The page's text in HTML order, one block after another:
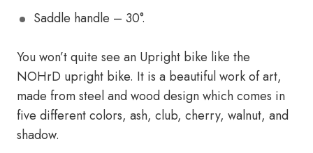
Saddle handle – 30°.
You won’t quite see an Upright bike like the
NOHrD upright bike. It is a beautiful work of art,
made from steel and wood design which comes in
five different colors, ash, club, cherry, walnut, and
shadow.